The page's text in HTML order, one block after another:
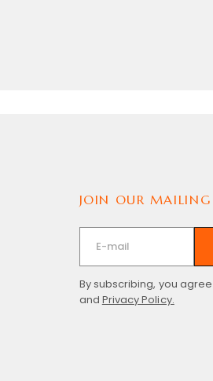
JOIN OUR MAILING
By subscribing, you
and Privacy Policy.